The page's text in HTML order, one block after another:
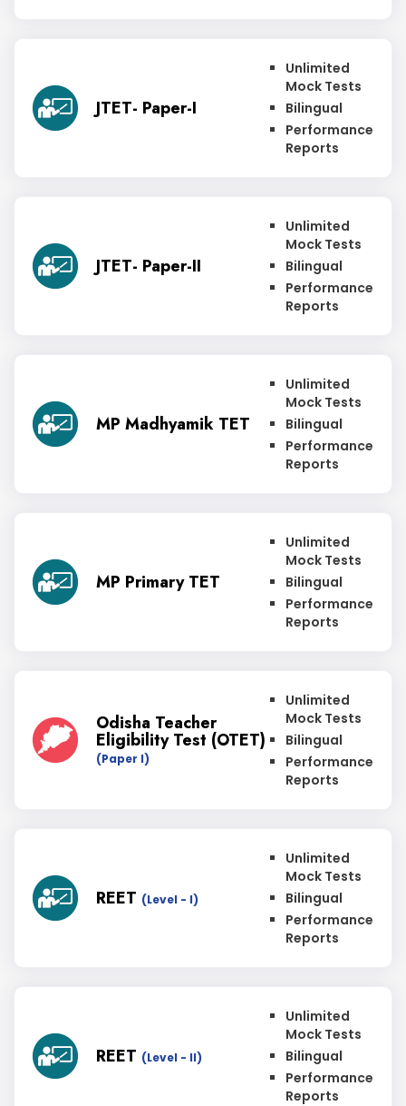
JTET- Paper-I
Unlimited
Mock Tests
Bilingual
Performance
Reports
JTET- Paper-II
Unlimited
Mock Tests
Bilingual
Performance
Reports
MP Madhyamik TET
Unlimited
Mock Tests
Bilingual
Performance
Reports
MP Primary TET
Unlimited
Mock Tests
Bilingual
Performance
Reports
Odisha Teacher
Eligibility Test (OTET)
(Paper I)
Unlimited
Mock Tests
Bilingual
Performance
Reports
REET (Level - I)
Unlimited
Mock Tests
Bilingual
Performance
Reports
REET (Level - II)
Unlimited
Mock Tests
Bilingual
Performance
Reports